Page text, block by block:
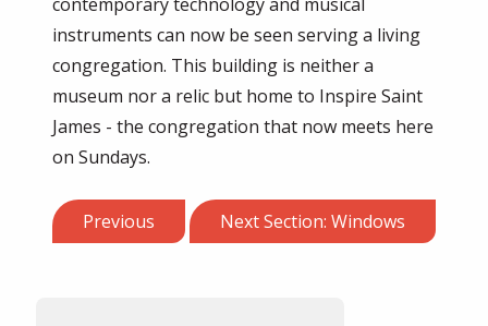
instruments can now be seen serving a living
congregation. This building is neither a
museum nor a relic but home to Inspire Saint
James - the congregation that now meets here
on Sundays.
Previous Next Section: Windows